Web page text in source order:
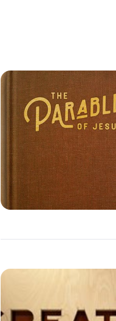
Sermons